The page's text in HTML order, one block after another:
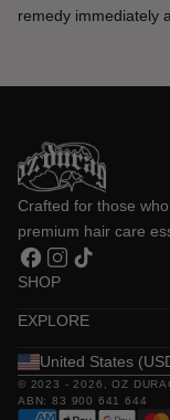
remedy immediately
Crafted for those
premium hair care
Facebook
Instagram
TikTok
SHOP
EXPLORE
United States
© 2023 - 2026,OZ
ABN: 83 900 641 644